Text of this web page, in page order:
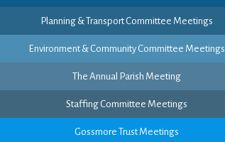
Planning & Transport Committee Meetings
Environment & Community Committee Meetings
The Annual Parish Meeting
Staffing Committee Meetings
Gossmore Trust Meetings